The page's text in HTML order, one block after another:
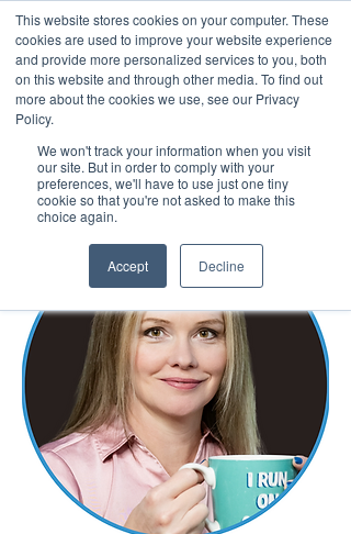
This website stores cookies on your computer. These
cookies are used to improve your website experience
and provide more personalized services to you, both
on this website and through other media. To find out
more about the cookies we use, see our Privacy
Policy.
We won't track your information when you visit
our site. But in order to comply with your
preferences, we'll have to use just one tiny
cookie so that you're not asked to make this
choice again.
Accept Decline
Register For Updates